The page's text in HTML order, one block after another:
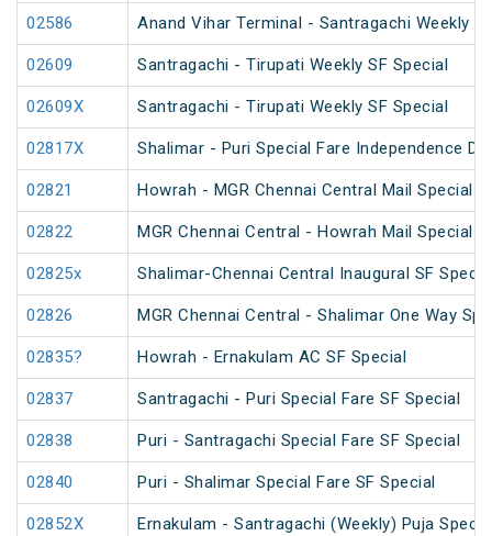
02586 Anand Vihar Terminal - Santragachi Weekly
02609 Santragachi - Tirupati Weekly SF Special
02609X Santragachi - Tirupati Weekly SF Special
02817X Shalimar - Puri Special Fare Independence
02821 Howrah - MGR Chennai Central Mail Special
02822 MGR Chennai Central - Howrah Mail Special
02825x Shalimar-Chennai Central Inaugural SF
02826 MGR Chennai Central - Shalimar One Way
02835? Howrah - Ernakulam AC SF Special
02837 Santragachi - Puri Special Fare SF Special
02838 Puri - Santragachi Special Fare SF Special
02840 Puri - Shalimar Special Fare SF Special
02852X Ernakulam - Santragachi (Weekly) Puja